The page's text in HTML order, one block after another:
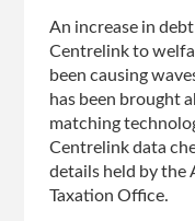
An increase in
Centrelink to
been causing
has been brought
matching
Centrelink data
details held by the
Taxation Office.